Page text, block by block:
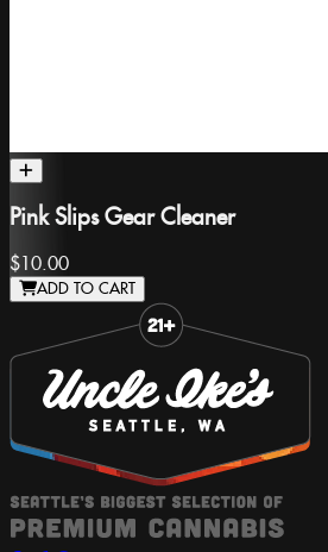
Pink Slips Gear Cleaner
$10.00
ADD TO CART